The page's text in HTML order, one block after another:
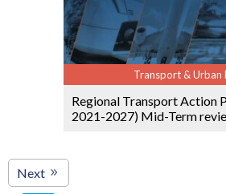
Transport & Urban
Regional Transport Action
2021-2027) Mid-Term
Next